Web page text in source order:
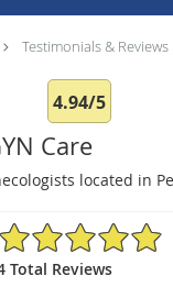
Testimonials & Reviews
4.94/5
Care
located in
4.94/5 Star Rating
Total Reviews